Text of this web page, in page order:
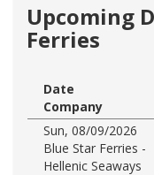
Upcoming
Ferries
Date
Company
Sun, 08/09/2026
Blue Star Ferries -
Hellenic Seaways